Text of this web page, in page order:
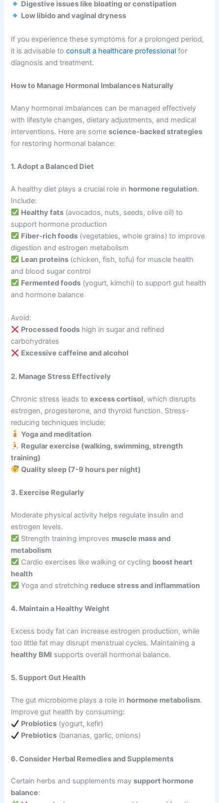
Digestive issues like bloating or constipation
Low libido and vaginal dryness
If you experience these symptoms for a prolonged period,
it is advisable to consult a healthcare professionalfor
diagnosis and treatment.
How to Manage Hormonal Imbalances Naturally
Many hormonal imbalances can be managed effectively
with lifestyle changes, dietary adjustments, and medical
interventions. Here are somescience-backed strategies
for restoring hormonal balance:
1. Adopt a Balanced Diet
A healthy diet plays a crucial role in hormone regulation.
Include:
Healthy fats (avocados, nuts, seeds, olive oil) to
support hormone production
Fiber-rich foods (vegetables, whole grains) to improve
digestion and estrogen metabolism
Lean proteins (chicken, fish, tofu) for muscle health
and blood sugar control
Fermented foods (yogurt, kimchi) to support gut health
and hormone balance
Avoid:
Processed foods high in sugar and refined
carbohydrates
Excessive caffeine and alcohol
2. Manage Stress Effectively
Chronic stress leads toexcess cortisol, which disrupts
estrogen, progesterone, and thyroid function. Stress-
reducing techniques include:
Yoga and meditation
Regular exercise (walking, swimming, strength
training)
Quality sleep (7-9 hours per night)
3. Exercise Regularly
Moderate physical activity helps regulate insulin and
estrogen levels.
Strength training improves muscle mass and
metabolism
Cardio exercises like walking or cycling boost heart
health
Yoga and stretching reduce stress and inflammation
4. Maintain a Healthy Weight
Excess body fat can increase estrogen production, while
too little fat may disrupt menstrual cycles. Maintaining a
healthy BMI supports overall hormonal balance.
5. Support Gut Health
The gut microbiome plays a role in hormone metabolism.
Improve gut health by consuming:
Probiotics (yogurt, kefir)
Prebiotics (bananas, garlic, onions)
6. Consider Herbal Remedies and Supplements
Certain herbs and supplements maysupport hormone
balance: